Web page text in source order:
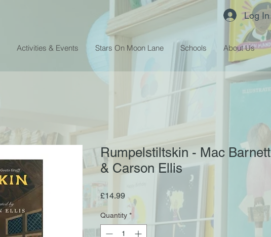
Log In
Activities & Events Stars On Moon Lane Schools About Us
Rumpelstiltskin - Mac Barnett
& Carson Ellis
£14.99Price
Quantity *